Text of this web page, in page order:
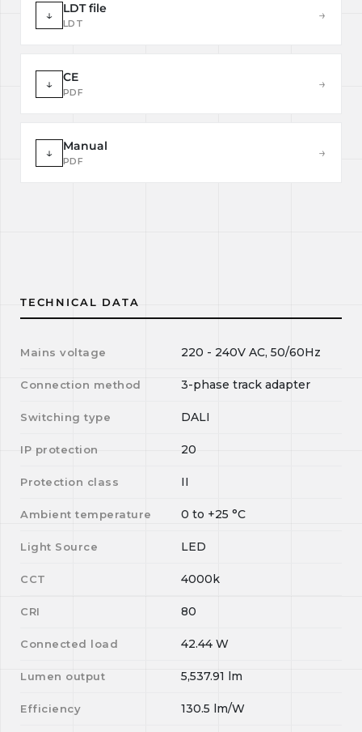
↓ LDT file
LDT
→
↓ CE
PDF
→
↓ Manual
PDF
→
TECHNICAL DATA
Mains voltage 220 - 240V AC, 50/60Hz
Connection method 3-phase track adapter
Switching type DALI
IP protection 20
Protection class II
Ambient temperature 0 to +25 °C
Light Source LED
CCT 4000k
CRI 80
Connected load 42.44 W
Lumen output 5,537.91 lm
Efficiency 130.5 lm/W